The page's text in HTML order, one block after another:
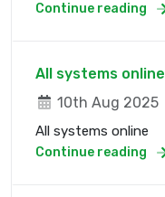
Continue reading
All systems online
10th Aug 2025
All systems online
Continue reading